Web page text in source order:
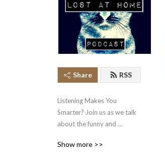
Share RSS
Listening Makes You
Smarter? Join us as we talk
about the funny and
through the cracks!
Show more >>